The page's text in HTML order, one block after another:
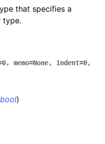
that specifies a
type.
0, memo=None, indent=0,
bool)